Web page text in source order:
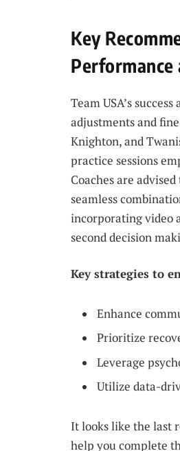
Key
Team USA’s
adjustments and
Knighton, and
practice sessions
Coaches are
seamless
incorporating video
second decision
Key strategies to
Enhance
Prioritize
Leverage
Utilize data-
It looks like the last
help you complete